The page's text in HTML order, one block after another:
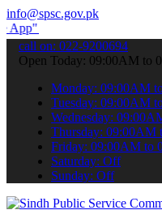
info@spsc.gov.pk
your applications
call on: 022-9200694
Open Today: 09:00AM to
Monday: 09:00AM
Tuesday: 09:00AM
Wednesday:
Thursday: 09:00AM
Friday: 09:00AM to
Saturday: Off
Sunday: Off